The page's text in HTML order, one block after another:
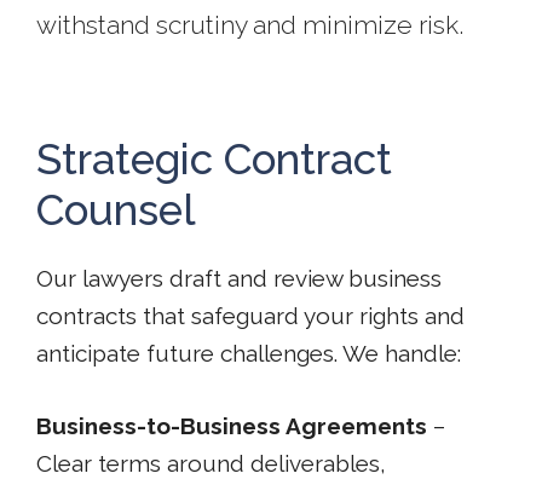
withstand scrutiny and minimize risk.
Strategic Contract
Counsel
Our lawyers draft and review business
contracts that safeguard your rights and
anticipate future challenges. We handle:
Business-to-Business Agreements –
Clear terms around deliverables,